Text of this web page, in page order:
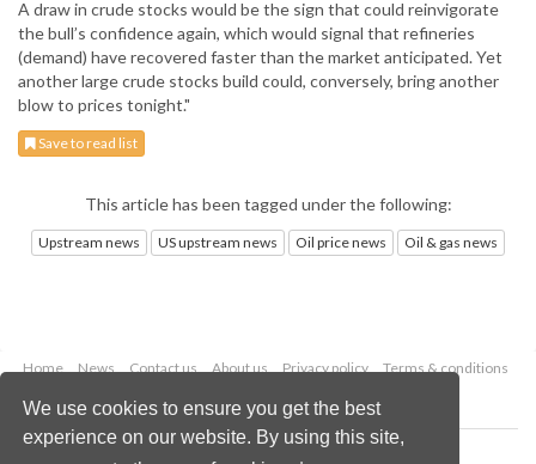
We use cookies to ensure you get the best
experience on our website. By using this site,
A draw in crude stocks would be the sign that could reinvigorate
the bull’s confidence again, which would signal that refineries
(demand) have recovered faster than the market anticipated. Yet
another large crude stocks build could, conversely, bring another
blow to prices tonight."
Save to read list
This article has been tagged under the following:
Upstream news US upstream news Oil price news Oil & gas news
Home News Contact us About us Privacy policy
Terms & conditions
Copyright © 2026 Palladian Publications Ltd.